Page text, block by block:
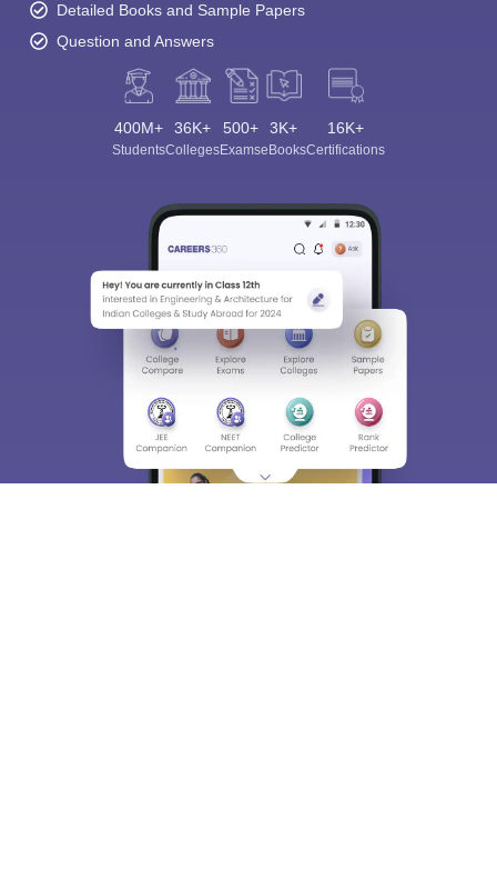
Detailed Books and Sample Papers
Question and Answers
400M+
Students
36K+
Colleges
500+
Exams
3K+
eBooks
16K+
Certifications